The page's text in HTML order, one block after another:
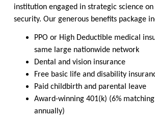
institution engaged in strategic science
security. Our generous benefits package
PPO or High Deductible medical
same large nationwide network
Dental and vision insurance
Free basic life and disability
Paid childbirth and parental leave
Award-winning 401(k) (6%
annually)